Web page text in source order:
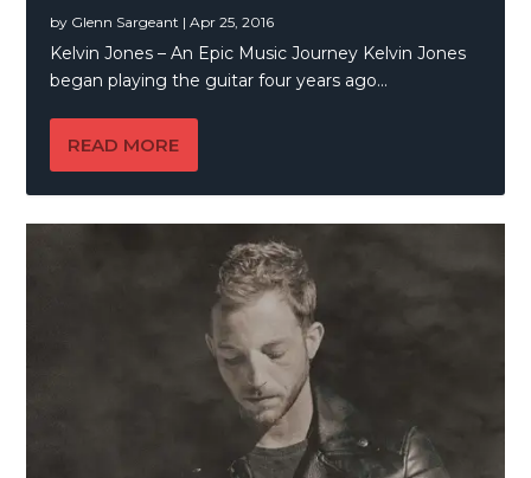
by Glenn Sargeant |Apr 25, 2016
Kelvin Jones – An Epic Music Journey Kelvin Jones
began playing the guitar four years ago...
READ MORE